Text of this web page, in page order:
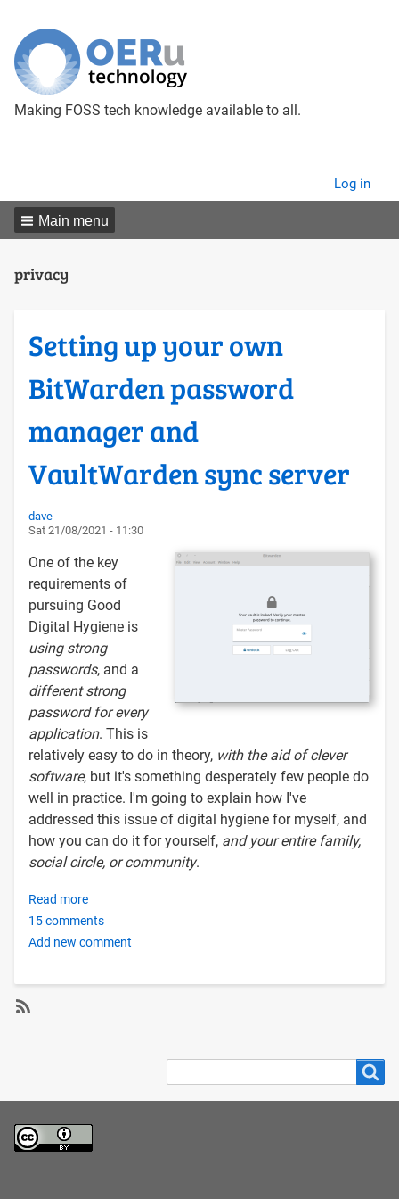
Making FOSS tech knowledge available to all.
menu
Log in
Main menu
privacy
Setting up your own
BitWarden password
manager and
VaultWarden sync server
dave
Sat 21/08/2021 - 11:30
One of the key
requirements of
pursuing Good
Digital Hygiene is
using strong
passwords, and a
different strong
password for every
application. This is
relatively easy to do in theory, with the aid of clever
software, but it's something desperately few people do
well in practice. I'm going to explain how I've
addressed this issue of digital hygiene for myself, and
how you can do it for yourself, and your entire family,
social circle, or community.
Read more
Setting
up
own
15 comments
Add new comment